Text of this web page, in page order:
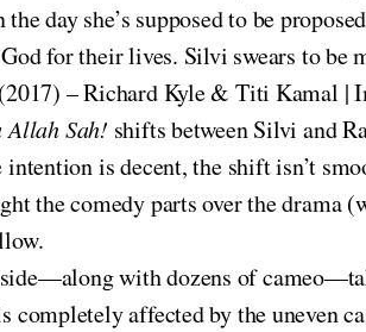
the day she’s supposed to be
for their lives. Silvi swears to be
– Richard Kyle & Titi Kamal |
Allah Sah! shifts between Silvi and
is decent, the shift isn’t
the comedy parts over the drama
with dozens of
completely affected by the uneven